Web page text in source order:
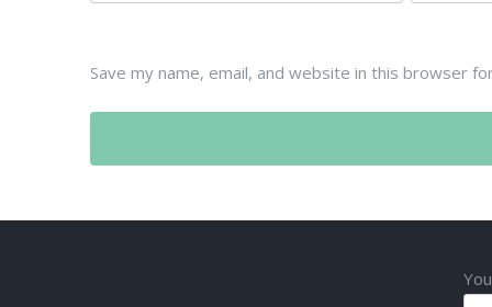
Save my name, email, and website in this browser